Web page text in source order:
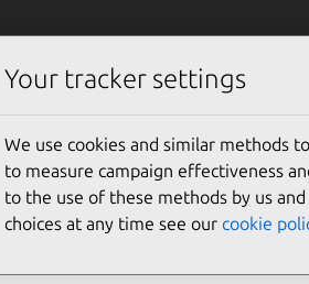
(tunerstudio)
Your tracker settings
We use cookies and similar methods
to measure campaign effectiveness
to the use of these methods by us
choices at any time see our cookie